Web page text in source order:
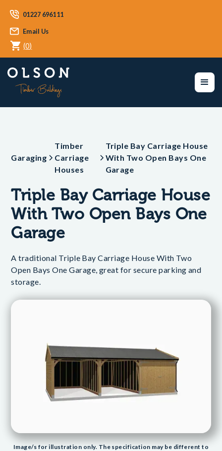
01227 696111
Email Us
(0)
Garaging
Timber
Carriage
Houses
Triple Bay Carriage House
With Two Open Bays One
Garage
Triple Bay Carriage House
With Two Open Bays One
Garage
A traditional Triple Bay Carriage House With Two
Open Bays One Garage, great for secure parking and
storage.
Image/s for illustration only. The specification may be different to